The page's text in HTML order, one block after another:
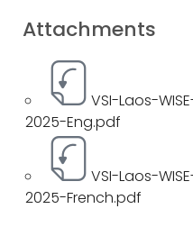
Attachments
VSI-Laos-
2025-Eng.pdf
VSI-Laos-
2025-French.pdf